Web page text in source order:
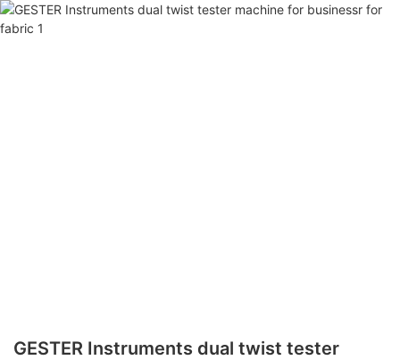
GESTER Instruments dual twist tester